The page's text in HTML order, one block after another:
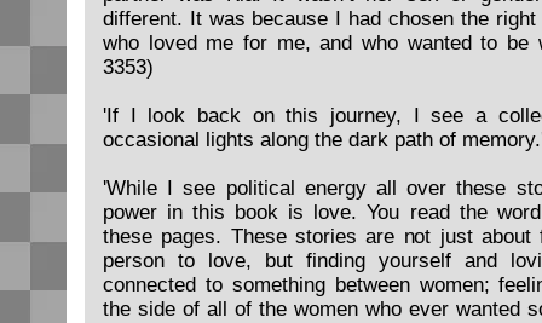
different. It was because I had chosen the
who loved me for me, and who wanted to be
3353)
'If I look back on this journey, I see a
occasional lights along the dark path of
'While I see political energy all over these
power in this book is love. You read the
these pages. These stories are not just about
person to love, but finding yourself and
connected to something between women;
the side of all of the women who ever wanted